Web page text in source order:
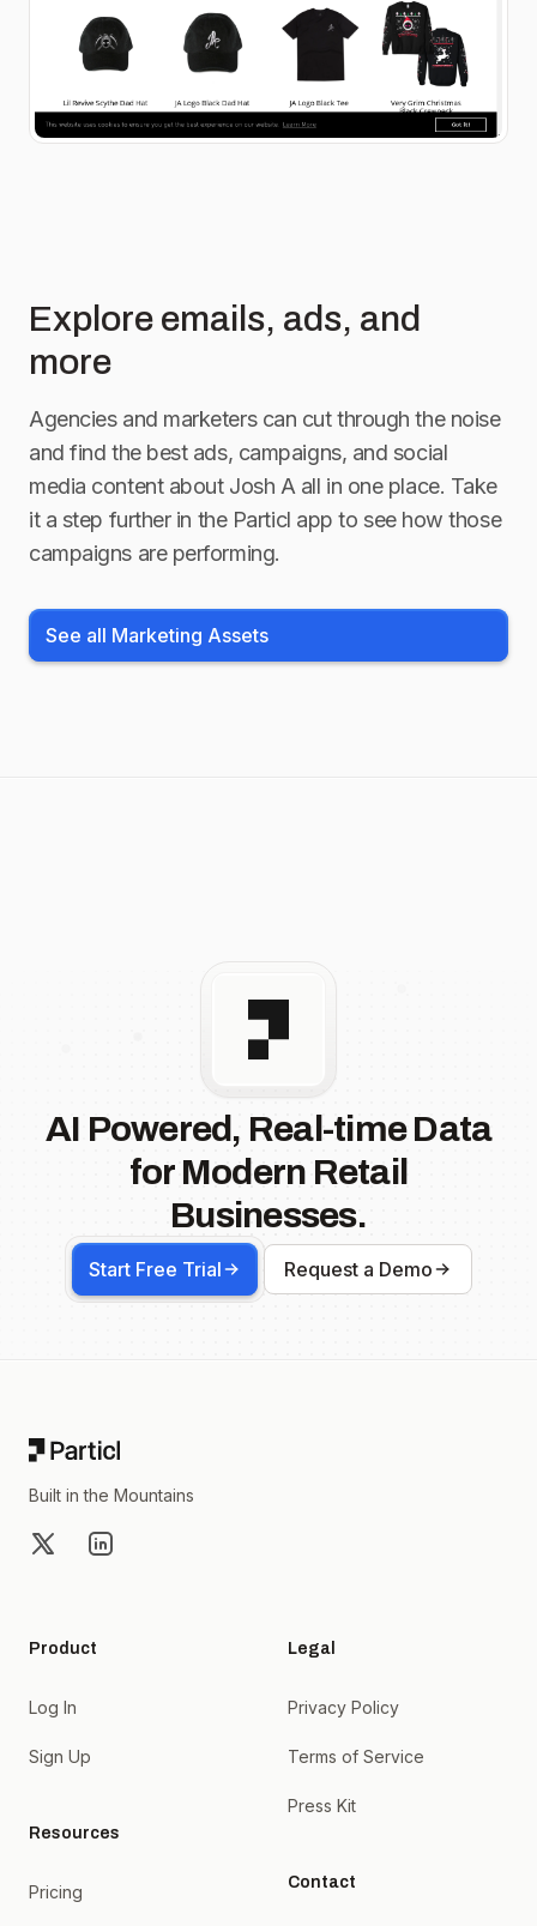
Explore emails, ads, and
more
Agencies and marketers can cut through the noise
and find the best ads, campaigns, and social
media content about Josh A all in one place. Take
it a step further in the Particl app to see how those
campaigns are performing.
See all Marketing Assets
AI Powered, Real-time Data
for Modern Retail
Businesses.
Start Free Trial Request a Demo
Built in the Mountains
X LinkedIn
Product
Log In
Sign Up
Resources
Pricing
Legal
Privacy Policy
Terms of Service
Press Kit
Contact